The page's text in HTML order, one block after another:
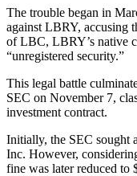
The trouble began in
against LBRY, accusing
of LBC, LBRY’s native
“unregistered security.”
This legal battle
SEC on November 7,
investment contract.
Initially, the SEC sought
Inc. However,
fine was later reduced to